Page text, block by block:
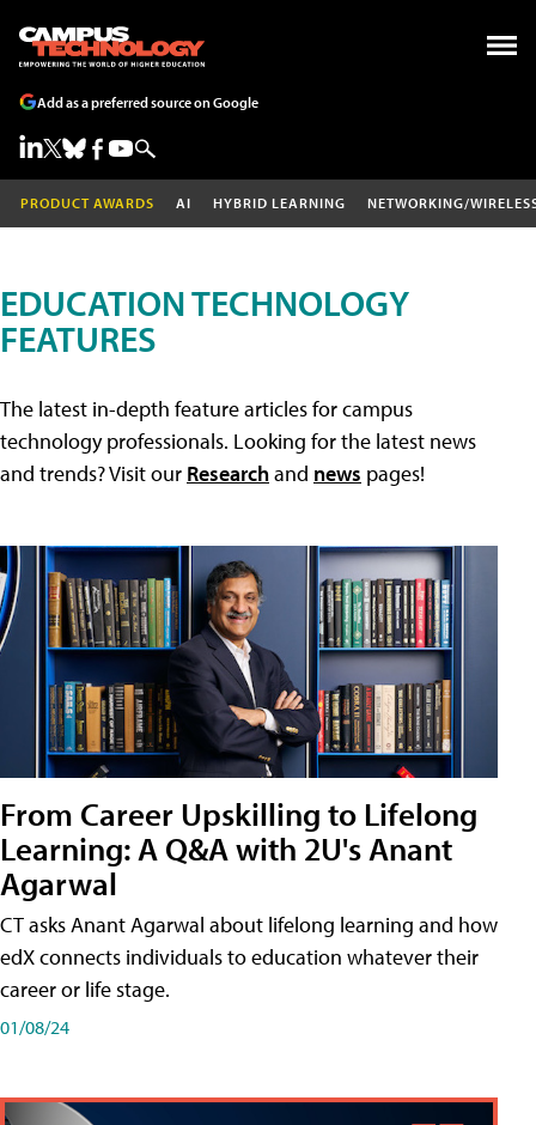
Add as a preferred source on Google
PRODUCT AWARDS AI HYBRID LEARNING NETWORKING/
EDUCATION TECHNOLOGY
FEATURES
The latest in-depth feature articles for campus
technology professionals. Looking for the latest news
and trends? Visit our Researchand news pages!
From Career Upskilling to Lifelong
Learning: A Q&A with 2U's Anant
Agarwal
CT asks Anant Agarwal about lifelong learning and how
edX connects individuals to education whatever their
career or life stage.
01/08/24